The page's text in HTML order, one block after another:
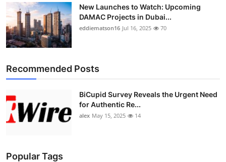
New Launches to Watch: Upcoming
DAMAC Projects in Dubai...
eddiematson16 Jul 16, 2025 70
Recommended Posts
BiCupid Survey Reveals the Urgent Need
for Authentic Re...
alex May 15, 2025 14
Popular Tags